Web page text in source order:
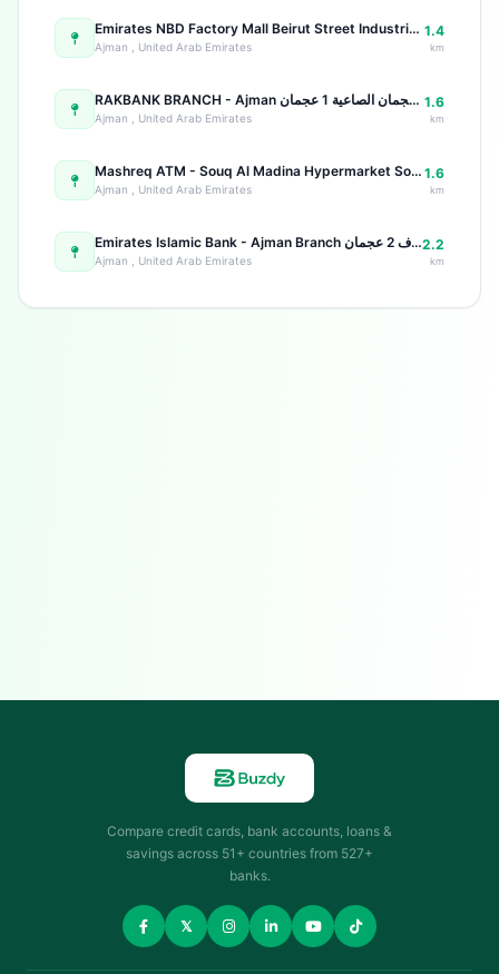
Emirates NBD Factory Mall Beirut Street Industrial Area 2
Ajman , United Arab Emirates
1.4
km
RAKBANK BRANCH - Ajman عجمان عجمان الصاعية 1 عجمان
Ajman , United Arab Emirates
1.6
km
Mashreq ATM - Souq Al Madina Hypermarket Souq Al Madina Hypermarket, Ground Floor - Al Naseem St - Al Rashidiya 1 - Ajman - United Arab Emirates
Ajman , United Arab Emirates
1.6
km
Emirates Islamic Bank - Ajman Branch شارع الشيخ خليفة بن زايد الجرف 2 عجمان
Ajman , United Arab Emirates
2.2
km
Compare credit cards, bank accounts, loans &
savings across 51+ countries from 527+
banks.
𝕏